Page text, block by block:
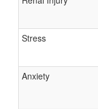
Stress
Anxiety